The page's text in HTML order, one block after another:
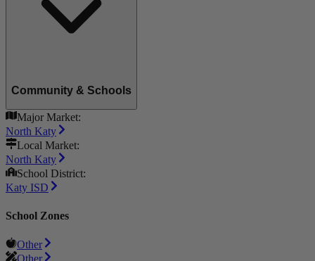
Community & Schools
Major Market:
North Katy
Local Market:
North Katy
School District:
Katy ISD
School Zones
Other
Other